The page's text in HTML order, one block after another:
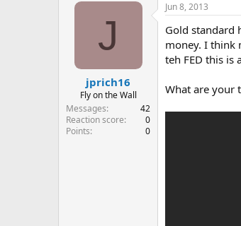
J
jprich16
Fly on the Wall
Messages
42
Reaction score
0
Points
0
Jun 8, 2013
Gold standard
money. I think
teh FED this is
What are your